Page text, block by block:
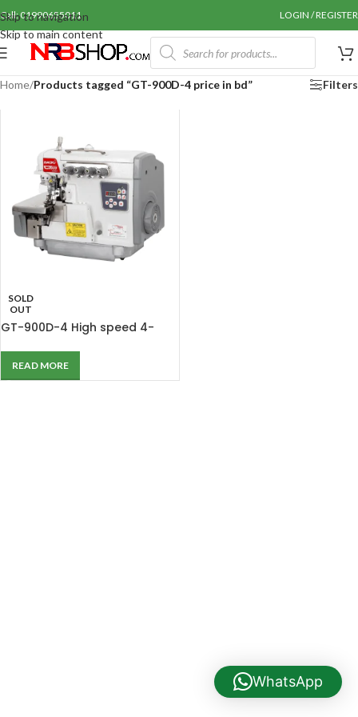
Skip to navigation
Skip to main content
Call: 01990655011 LOGIN / REGISTER
Home/Products tagged “GT-900D-4 price in bd” Filters
SOLD
OUT
GT-900D-4 High speed 4-
READ MORE
WhatsApp